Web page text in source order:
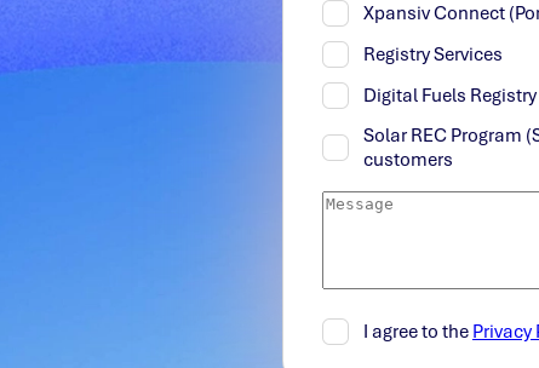
Xpansiv Connect
Registry Services
Digital Fuels Registry
Solar REC Program
customers
I agree to the Privacy